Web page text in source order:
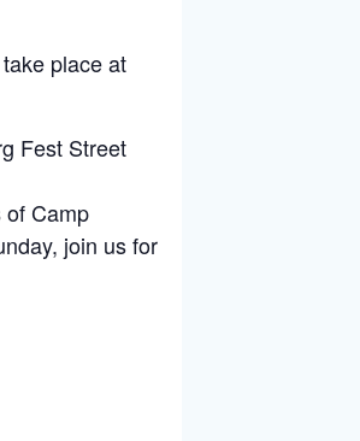
place at
Fest Street
of Camp
join us for